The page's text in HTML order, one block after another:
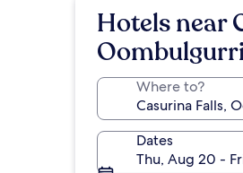
Hotels near
Where to?
Dates
Thu, Aug 20 -